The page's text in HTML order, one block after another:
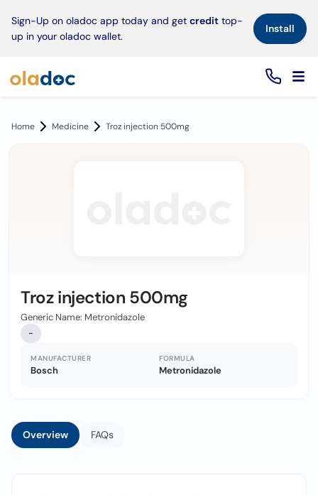
Sign-Up on oladoc app today and get credit top-
up in your oladoc wallet.
Install×
Home Medicine Troz injection 500mg
Troz injection 500mg
Generic Name: Metronidazole
-
MANUFACTURER
Bosch
FORMULA
Metronidazole
Overview FAQs